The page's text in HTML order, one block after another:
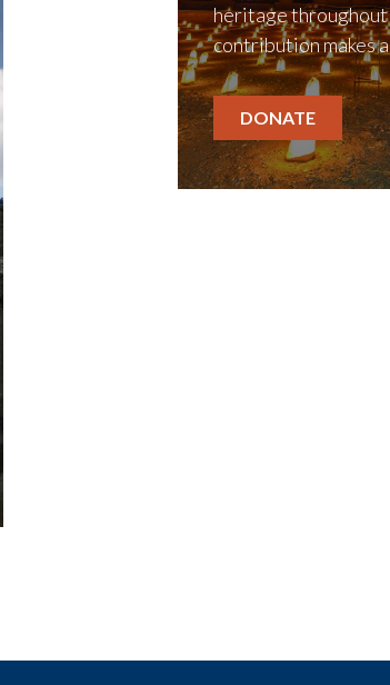
heritage
contribution makes
DONATE